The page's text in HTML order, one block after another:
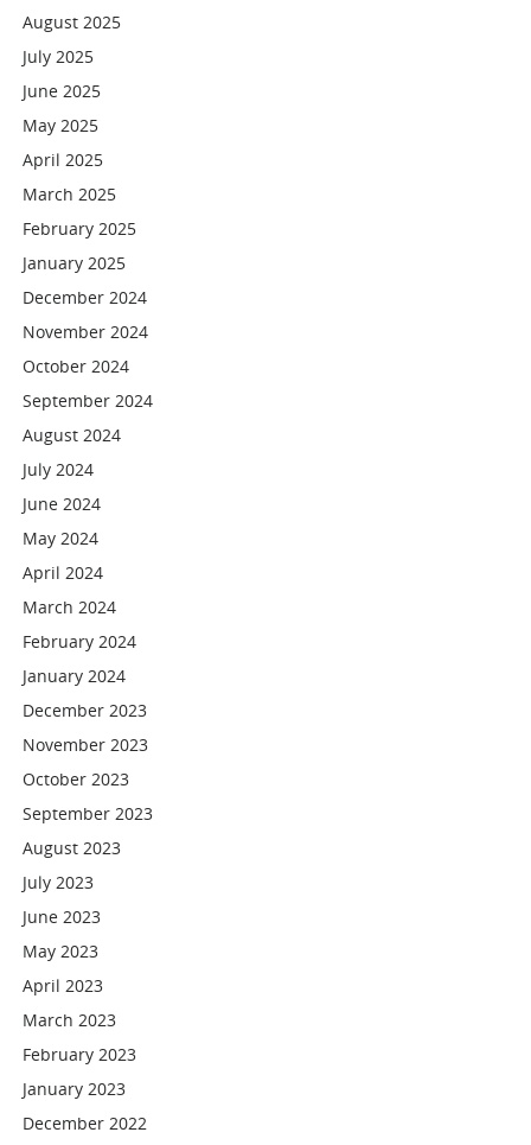
August 2025
July 2025
June 2025
May 2025
April 2025
March 2025
February 2025
January 2025
December 2024
November 2024
October 2024
September 2024
August 2024
July 2024
June 2024
May 2024
April 2024
March 2024
February 2024
January 2024
December 2023
November 2023
October 2023
September 2023
August 2023
July 2023
June 2023
May 2023
April 2023
March 2023
February 2023
January 2023
December 2022